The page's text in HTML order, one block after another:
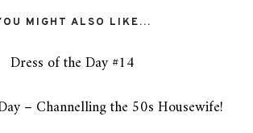
MIGHT ALSO LIKE...
Dress of the Day #14
– Channelling the 50s Housewife!